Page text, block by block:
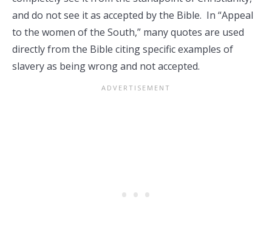
and do not see it as accepted by the Bible. In “Appeal
to the women of the South,” many quotes are used
directly from the Bible citing specific examples of
slavery as being wrong and not accepted.